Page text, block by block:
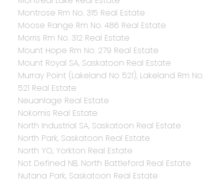
Montrose Rm No. 315 Real Estate
Moose Range Rm No. 486 Real Estate
Morris Rm No. 312 Real Estate
Mount Hope Rm No. 279 Real Estate
Mount Royal SA, Saskatoon Real Estate
Murray Point (Lakeland No 521), Lakeland Rm No.
521 Real Estate
Neuanlage Real Estate
Nokomis Real Estate
North Industrial SA, Saskatoon Real Estate
North Park, Saskatoon Real Estate
North YO, Yorkton Real Estate
Not Defined NB, North Battleford Real Estate
Nutana Park, Saskatoon Real Estate